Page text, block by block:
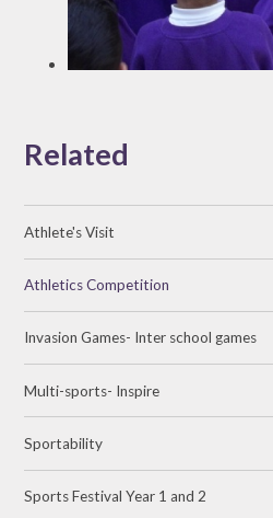
Related
Athlete's Visit
Athletics Competition
Invasion Games- Inter school games
Multi-sports- Inspire
Sportability
Sports Festival Year 1 and 2